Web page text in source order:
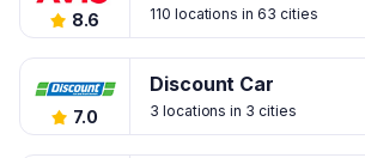
8.6 110 locations in 63 cities
7.0
Discount Car
3 locations in 3 cities